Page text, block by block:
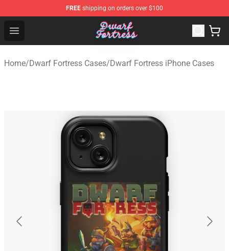
FREE shipping on orders over $100
Open menu
Dwarf Fortress Store - Official Dwarf Fortress
Home/Dwarf Fortress Cases/Dwarf Fortress iPhone Cases